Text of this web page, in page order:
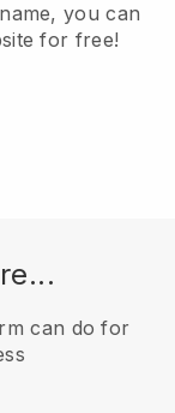
you can
for free!
can do for